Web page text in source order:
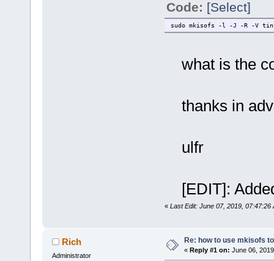
Code: [Select]
sudo mkisofs -l -J -R -V
what is the
thanks in
ulfr
[EDIT]:
« Last Edit: June 07, 2019, 07:47:26
Rich
Administrator
Re: how to use mkisofs
« Reply #1 on: June 06,